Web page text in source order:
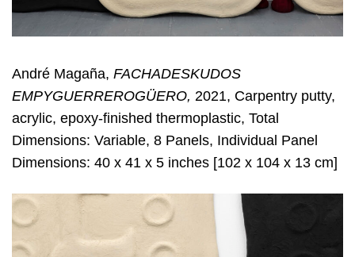
André Magaña, FACHADESKUDOS
EMPYGUERREROGÜERO, 2021, Carpentry putty,
acrylic, epoxy-finished thermoplastic, Total
Dimensions: Variable, 8 Panels, Individual Panel
Dimensions: 40 x 41 x 5 inches [102 x 104 x 13 cm]